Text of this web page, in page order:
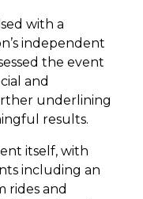
with a
independent
the event
and
underlining
results.
itself, with
including an
rides and